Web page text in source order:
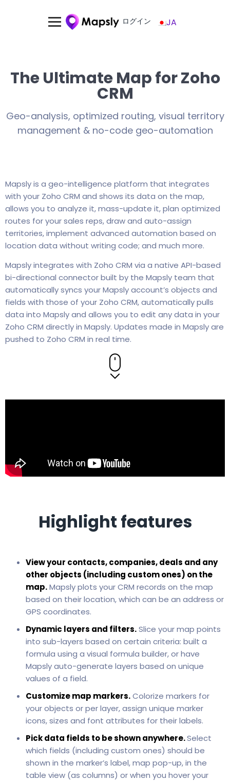
ログイン JA
The Ultimate Map for Zoho
CRM
Geo-analysis, optimized routing, visual territory
management & no-code geo-automation
Mapsly is a geo-intelligence platform that integrates
with your Zoho CRM and shows its data on the map,
allows you to analyze it, mass-update it, plan optimized
routes for your sales reps, draw and auto-assign
territories, implement advanced automation based on
location data without writing code; and much more.
Mapsly integrates with Zoho CRM via a native API-based
bi-directional connector built by the Mapsly team that
automatically syncs your Mapsly account’s objects and
fields with those of your Zoho CRM, automatically pulls
data into Mapsly and allows you to edit any data in your
Zoho CRM directly in Mapsly. Updates made in Mapsly are
pushed to Zoho CRM in real time.
Highlight features
View your contacts, companies, deals and any
other objects (including custom ones) on the
map.Mapsly plots your CRM records on the map
based on their location, which can be an address or
GPS coordinates.
Dynamic layers and filters.Slice your map points
into sub-layers based on certain criteria: built a
formula using a visual formula builder, or have
Mapsly auto-generate layers based on unique
values of a field.
Customize map markers.Colorize markers for
your objects or per layer, assign unique marker
icons, sizes and font attributes for their labels.
Pick data fields to be shown anywhere.Select
which fields (including custom ones) should be
shown in the marker’s label, map pop-up, in the
table view (as columns) or when you hover your